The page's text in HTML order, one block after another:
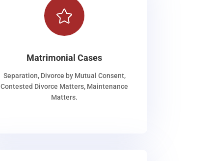

Matrimonial Cases
Separation, Divorce by Mutual Consent,
Contested Divorce Matters, Maintenance
Matters.